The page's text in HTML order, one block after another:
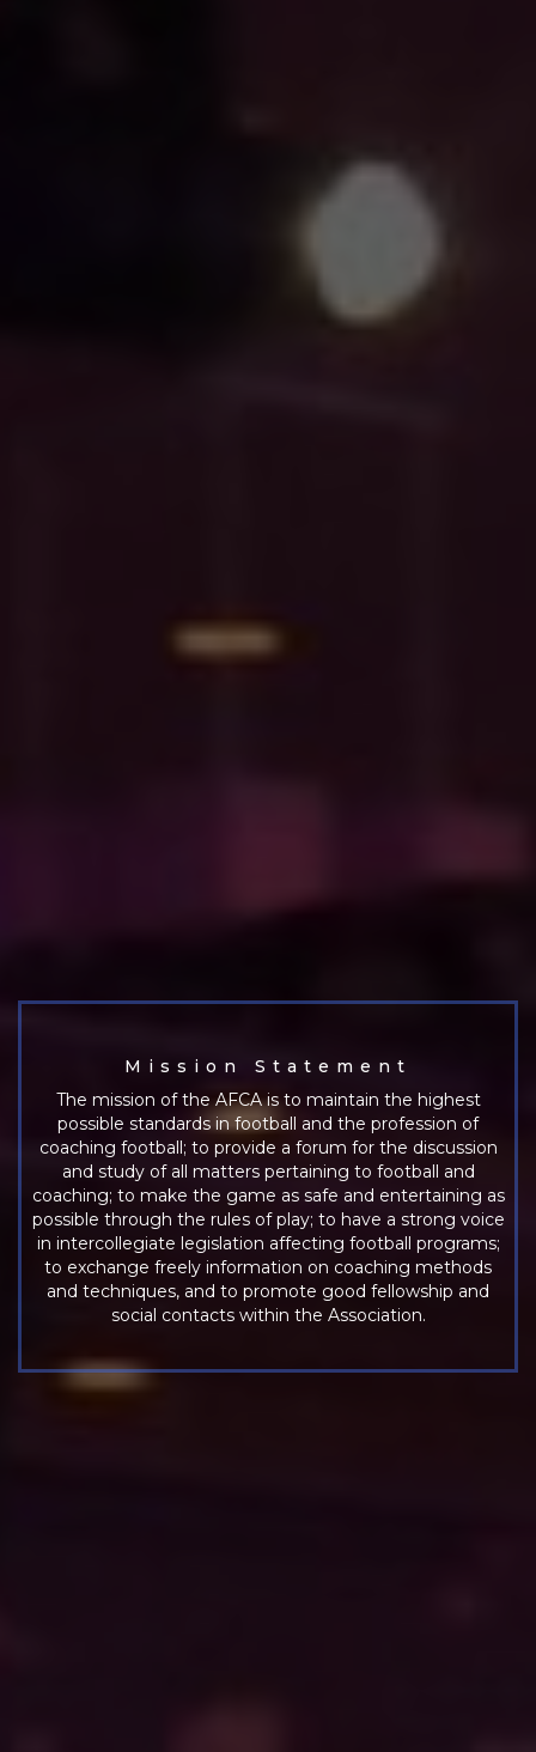
Mission Statement
The mission of the AFCA is to maintain the highest
possible standards in football and the profession of
coaching football; to provide a forum for the discussion
and study of all matters pertaining to football and
coaching; to make the game as safe and entertaining as
possible through the rules of play; to have a strong voice
in intercollegiate legislation affecting football programs;
to exchange freely information on coaching methods
and techniques, and to promote good fellowship and
social contacts within the Association.